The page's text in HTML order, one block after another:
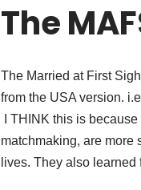
The
The Married at First
from the USA version.
I THINK this is
matchmaking, are more
lives. They also